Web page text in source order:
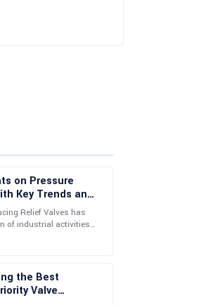
on Pressure
Key Trends and
Relief Valves has
of industrial activities
the Best
Valve
and beyond to help.